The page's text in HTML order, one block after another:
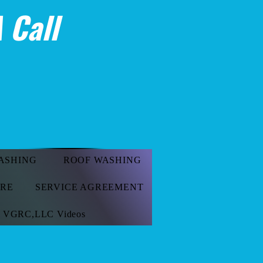
Call
ROOF WASHING
SERVICE AGREEMENT
VGRC,LLC Videos